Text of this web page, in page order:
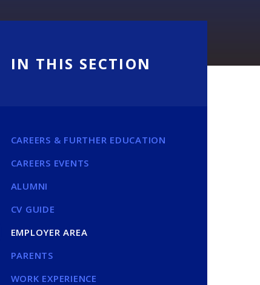
IN THIS SECTION
CAREERS & FURTHER EDUCATION
CAREERS EVENTS
ALUMNI
CV GUIDE
EMPLOYER AREA
PARENTS
WORK EXPERIENCE